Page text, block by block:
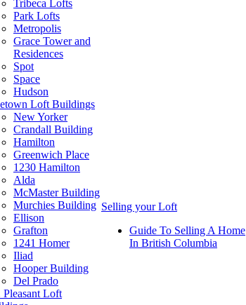
Tribeca Lofts
Park Lofts
Metropolis
Grace Tower and
Residences
Spot
Space
Hudson
Loft Buildings
New Yorker
Crandall Building
Hamilton
Greenwich Place
1230 Hamilton
Alda
McMaster Building
Murchies Building
Ellison
Grafton
1241 Homer
Iliad
Hooper Building
Del Prado
Pleasant Loft
Selling your Loft
Guide To Selling A Home
In British Columbia